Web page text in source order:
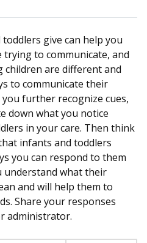
give can help you
to communicate, and
children are different and
to communicate their
further recognize cues,
down what you notice
in your care. Then think
infants and toddlers
you can respond to them
what their
and will help them to
Share your responses
administrator.